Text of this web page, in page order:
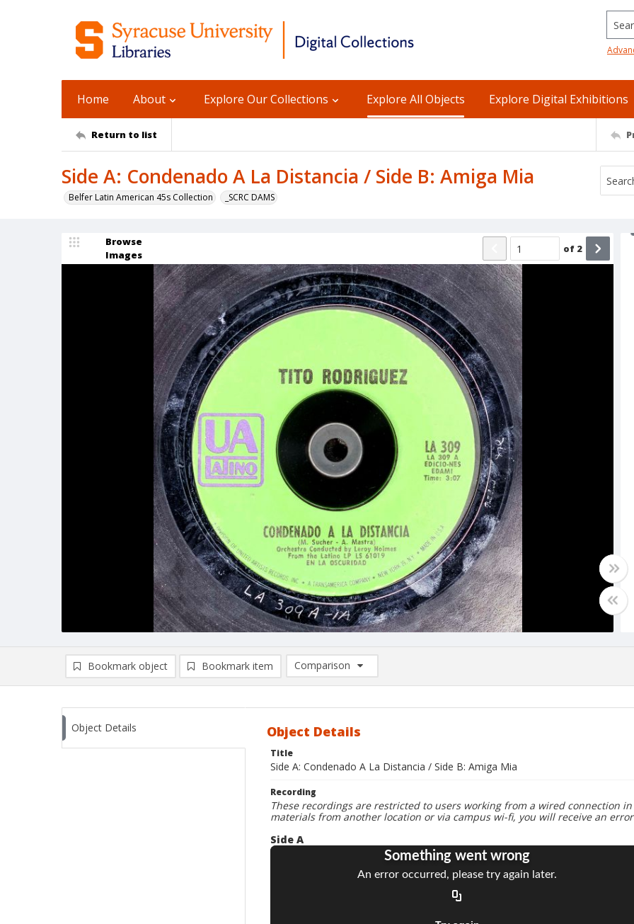
Home About Explore Our Collections Explore All Objects Explore Digital Exhibitions
Return to list
Side A: Condenado A La Distancia / Side B: Amiga Mia
Belfer Latin American 45s Collection _SCRC DAMS
Browse
Images
of 2
Bookmark object Bookmark item
Comparison
Comparison List: (0/2)
Object Details Object Details
Title
Side A: Condenado A La Distancia / Side B: Amiga Mia
Recording
These recordings are restricted to users working from a wired connection
materials from another location or via campus wi-fi, you will receive an error
Side A